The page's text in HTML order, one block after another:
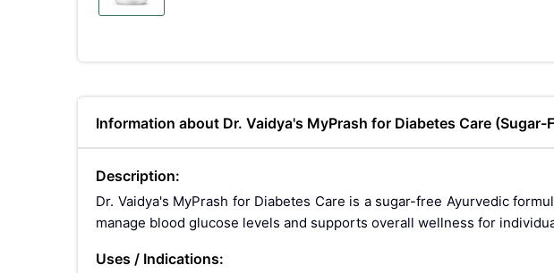
Information about Dr. Vaidya's MyPrash for Diabetes Care
Description:
Dr. Vaidya's MyPrash for Diabetes Care is a sugar-free Ayurvedic
manage blood glucose levels and supports overall wellness for
Uses / Indications: